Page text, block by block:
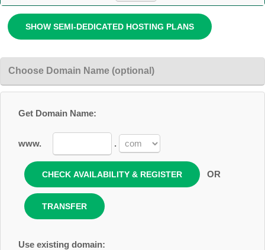
Choose Domain Name (optional)
Get Domain Name:
www. .
OR
Use existing domain: